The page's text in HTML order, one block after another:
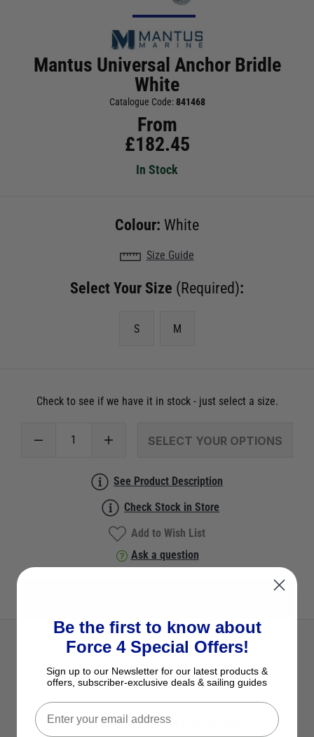
Mantus Universal Anchor Bridle
White
Catalogue Code:841468
From
£182.45
In Stock
Colour: White
Size Guide
Select Your Size (Required):
S M
Check to see if we have it in stock - just select a size.
SELECT YOUR OPTIONS
See Product Description
Check Stock in Store
Add to Wish List
Ask a question
Description
Mantus Universal Anchor Bridle
Be the first to know about
Force 4 Special Offers!
Sign up to our Newsletter for our latest products &
offers, subscriber-exclusive deals & sailing guides